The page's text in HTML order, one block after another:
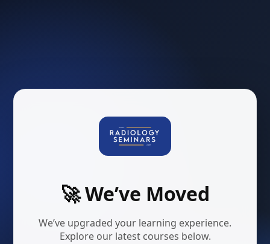
🚀 We’ve Moved
We’ve upgraded your learning experience.
Explore our latest courses below.